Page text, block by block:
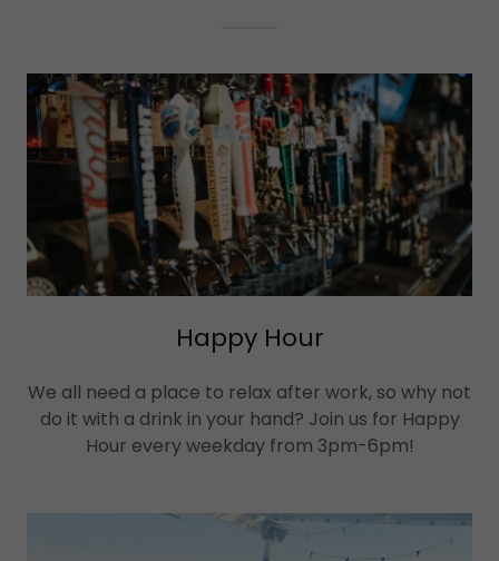
Happy Hour
We all need a place to relax after work, so why not
do it with a drink in your hand? Join us for Happy
Hour every weekday from 3pm-6pm!